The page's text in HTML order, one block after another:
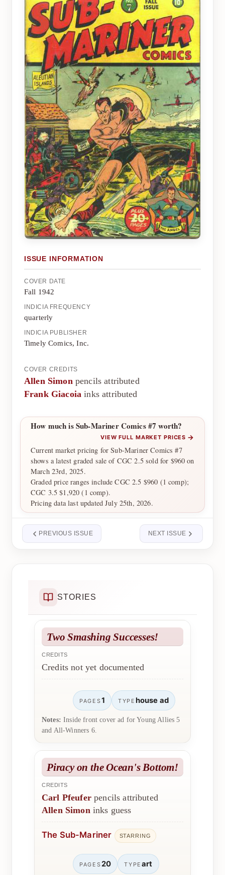
ISSUE INFORMATION
COVER DATE
Fall 1942
INDICIA FREQUENCY
quarterly
INDICIA PUBLISHER
Timely Comics, Inc.
COVER CREDITS
Allen Simonpencils attributed
Frank Giacoia inks attributed
How much is Sub-Mariner Comics #7 worth?
VIEW FULL MARKET PRICES →
Current market pricing for Sub-Mariner Comics #7
shows a latest graded sale of CGC 2.5 sold for $960 on
March 23rd, 2025.
Graded price ranges include CGC 2.5 $960 (1 comp);
CGC 3.5 $1,920 (1 comp).
Pricing data last updated July 25th, 2026.
PREVIOUS ISSUE NEXT ISSUE
STORIES
Two Smashing Successes!
CREDITS
Credits not yet documented
PAGES1 TYPE house ad
Notes: Inside front cover ad for Young Allies 5
and All-Winners 6.
Piracy on the Ocean's Bottom!
CREDITS
Carl Pfeuferpencils attributed
Allen Simoninks guess
The Sub-Mariner STARRING
PAGES20 TYPEart